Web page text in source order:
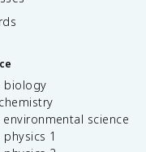
biology
science
physics 1